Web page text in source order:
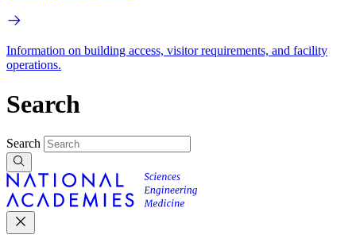
Information on building access, visitor requirements, and facility
operations.
Search
Search